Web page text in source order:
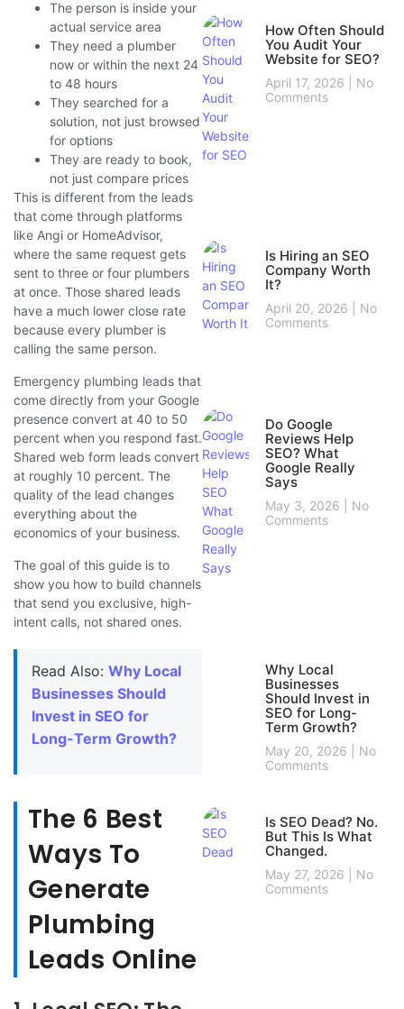
The person is inside your
actual service area
They need a plumber
now or within the next 24
to 48 hours
They searched for a
solution, not just browsed
for options
They are ready to book,
not just compare prices
This is different from the leads
that come through platforms
like Angi or HomeAdvisor,
where the same request gets
sent to three or four plumbers
at once. Those shared leads
have a much lower close rate
because every plumber is
calling the same person.
Emergency plumbing leads that
come directly from your Google
presence convert at 40 to 50
percent when you respond fast.
Shared web form leads convert
at roughly 10 percent. The
quality of the lead changes
everything about the
economics of your business.
The goal of this guide is to
show you how to build channels
that send you exclusive, high-
intent calls, not shared ones.
Read Also: Why Local
Businesses Should
Invest in SEO for
Long-Term Growth?
The 6 Best
Ways To
Generate
Plumbing
Leads Online
How Often Should
You Audit Your
Website for SEO?
April 17, 2026
No
Comments
Is Hiring an SEO
Company Worth
It?
April 20, 2026
No
Comments
Do Google
Reviews Help
SEO? What
Google Really
Says
May 3, 2026
No
Comments
Why Local
Businesses
Should Invest in
SEO for Long-
Term Growth?
May 20, 2026
No
Comments
Is SEO Dead? No.
But This Is What
Changed.
May 27, 2026
No
Comments